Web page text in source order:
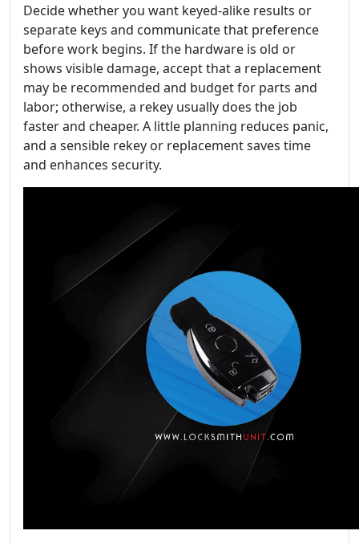
Decide whether you want keyed-alike results or
separate keys and communicate that preference
before work begins. If the hardware is old or
shows visible damage, accept that a replacement
may be recommended and budget for parts and
labor; otherwise, a rekey usually does the job
faster and cheaper. A little planning reduces panic,
and a sensible rekey or replacement saves time
and enhances security.